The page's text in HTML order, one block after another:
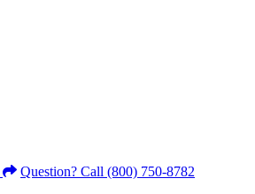
Question? Call (800) 750-8782